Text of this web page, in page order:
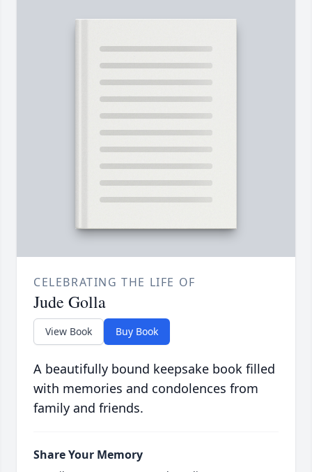
CELEBRATING THE LIFE OF
Jude Golla
View Book Buy Book
A beautifully bound keepsake book filled
with memories and condolences from
family and friends.
Share Your Memory